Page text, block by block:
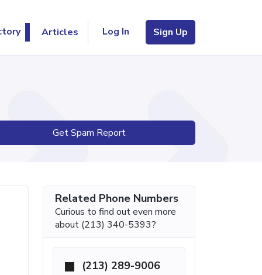
Articles Log In Sign Up
Get Spam Report
Related Phone Numbers
Curious to find out even more
about (213) 340-5393?
(213) 289-9006